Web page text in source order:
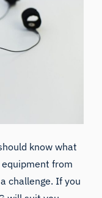
know what
from
challenge. If you